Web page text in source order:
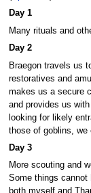
Day 1
Many rituals and
Day 2
Braegon travels us
restoratives and
makes us a secure
and provides us
looking for likely
those of goblins, we
Day 3
More scouting and
Some things cannot
both myself and